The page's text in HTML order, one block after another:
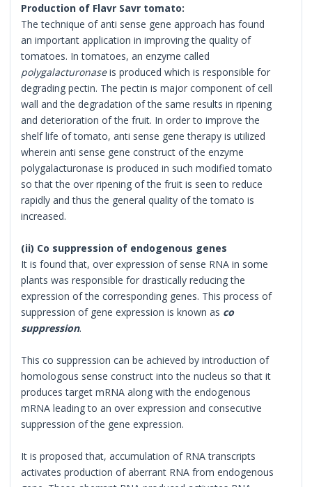
Production of Flavr Savr tomato:
The technique of anti sense gene approach has found
an important application in improving the quality of
tomatoes. In tomatoes, an enzyme called
polygalacturonaseis produced which is responsible for
degrading pectin. The pectin is major component of cell
wall and the degradation of the same results in ripening
and deterioration of the fruit. In order to improve the
shelf life of tomato, anti sense gene therapy is utilized
wherein anti sense gene construct of the enzyme
polygalacturonase is produced in such modified tomato
so that the over ripening of the fruit is seen to reduce
rapidly and thus the general quality of the tomato is
increased.
(ii) Co suppression of endogenous genes
It is found that, over expression of sense RNA in some
plants was responsible for drastically reducing the
expression of the corresponding genes. This process of
suppression of gene expression is known as co
suppression.
This co suppression can be achieved by introduction of
homologous sense construct into the nucleus so that it
produces target mRNA along with the endogenous
mRNA leading to an over expression and consecutive
suppression of the gene expression.
It is proposed that, accumulation of RNA transcripts
activates production of aberrant RNA from endogenous